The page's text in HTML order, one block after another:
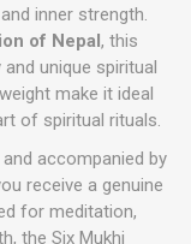
inner strength.
of Nepal, this
unique spiritual
make it ideal
of spiritual rituals.
accompanied by
receive a genuine
for meditation,
the Six Mukhi